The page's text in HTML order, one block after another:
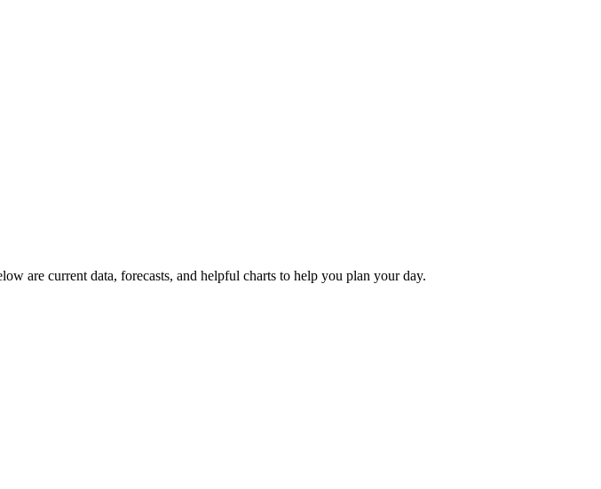
are current data, forecasts, and helpful charts to help you plan your day.